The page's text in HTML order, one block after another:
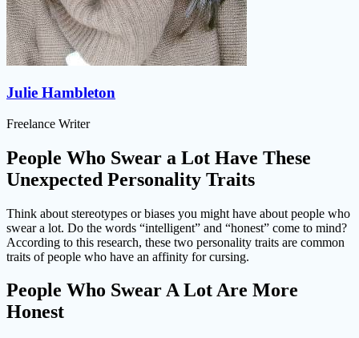
Julie Hambleton
Freelance Writer
People Who Swear a Lot Have These
Unexpected Personality Traits
Think about stereotypes or biases you might have about people who
swear a lot. Do the words “intelligent” and “honest” come to mind?
According to this research, these two personality traits are common
traits of people who have an affinity for cursing.
People Who Swear A Lot Are More
Honest